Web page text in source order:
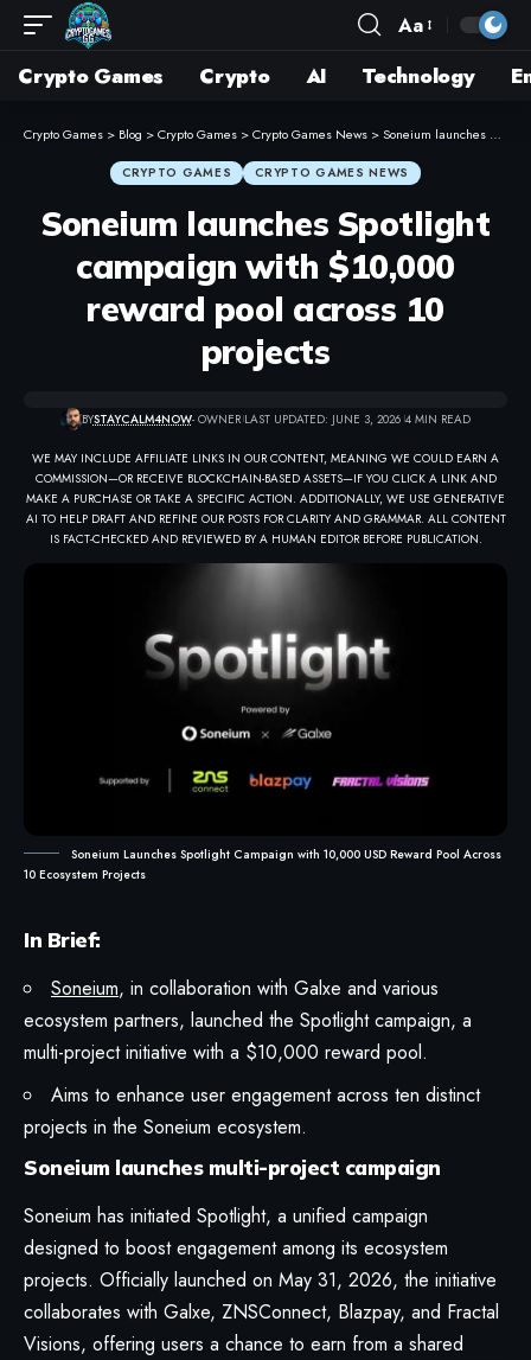
Aa
Crypto Games Crypto AI Technology
Crypto Games > Blog >Crypto Games >Crypto Games News >Soneium launches Spotlight campaign with $10,000 reward pool across 10 projects
CRYPTO GAMES CRYPTO GAMES NEWS
Soneium launches Spotlight
campaign with $10,000
reward pool across 10
projects
BYSTAYCALM4NOW- OWNER LAST UPDATED: JUNE 3, 2026 4 MIN READ
WE MAY INCLUDE AFFILIATE LINKS IN OUR CONTENT, MEANING WE COULD EARN A
COMMISSION—OR RECEIVE BLOCKCHAIN-BASED ASSETS—IF YOU CLICK A LINK AND
MAKE A PURCHASE OR TAKE A SPECIFIC ACTION. ADDITIONALLY, WE USE GENERATIVE
AI TO HELP DRAFT AND REFINE OUR POSTS FOR CLARITY AND GRAMMAR. ALL CONTENT
IS FACT-CHECKED AND REVIEWED BY A HUMAN EDITOR BEFORE PUBLICATION.
Soneium Launches Spotlight Campaign with 10,000 USD Reward Pool Across
10 Ecosystem Projects
In Brief:
Soneium, in collaboration with Galxe and various
ecosystem partners, launched the Spotlight campaign, a
multi-project initiative with a $10,000 reward pool.
Aims to enhance user engagement across ten distinct
projects in the Soneium ecosystem.
Soneium launches multi-project campaign
Soneium has initiated Spotlight, a unified campaign
designed to boost engagement among its ecosystem
projects. Officially launched on May 31, 2026, the initiative
collaborates with Galxe, ZNSConnect, Blazpay, and Fractal
Visions, offering users a chance to earn from a shared